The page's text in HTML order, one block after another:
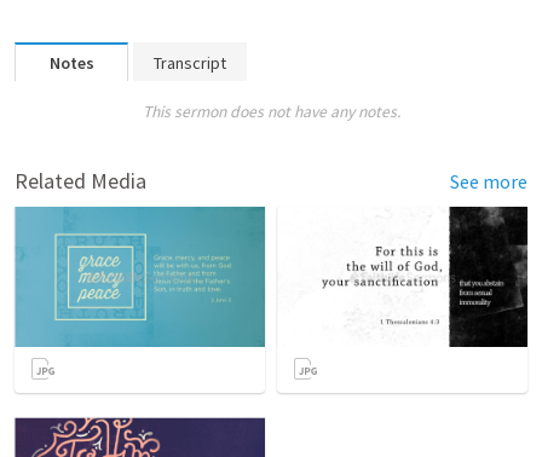
Notes Transcript
This sermon does not have any notes.
Related Media See more